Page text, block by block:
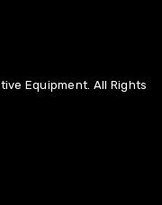
Equipment. All Rights